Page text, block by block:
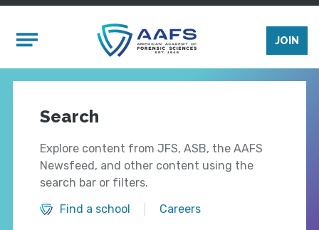
Mobile Menu
JOIN
Search
Explore content from JFS, ASB, the AAFS
Newsfeed, and other content using the
search bar or filters.
Find a school
Careers